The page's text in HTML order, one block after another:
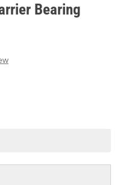
Bearing